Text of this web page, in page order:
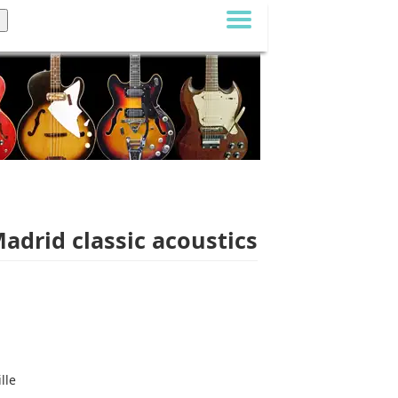
classic acoustics